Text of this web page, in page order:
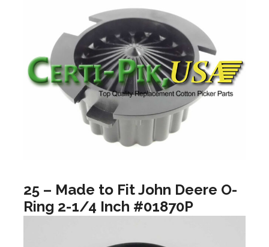
25 – Made to Fit John Deere O-
Ring 2-1/4 Inch #01870P